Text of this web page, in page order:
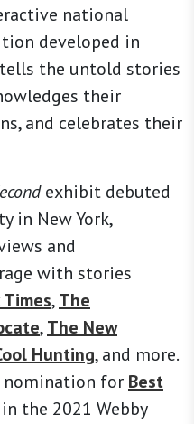
national
developed in
the untold stories
their
and celebrates their
exhibit debuted
in New York,
and
with stories
,The
,The New
Hunting, and more.
nomination for Best
in the 2021 Webby